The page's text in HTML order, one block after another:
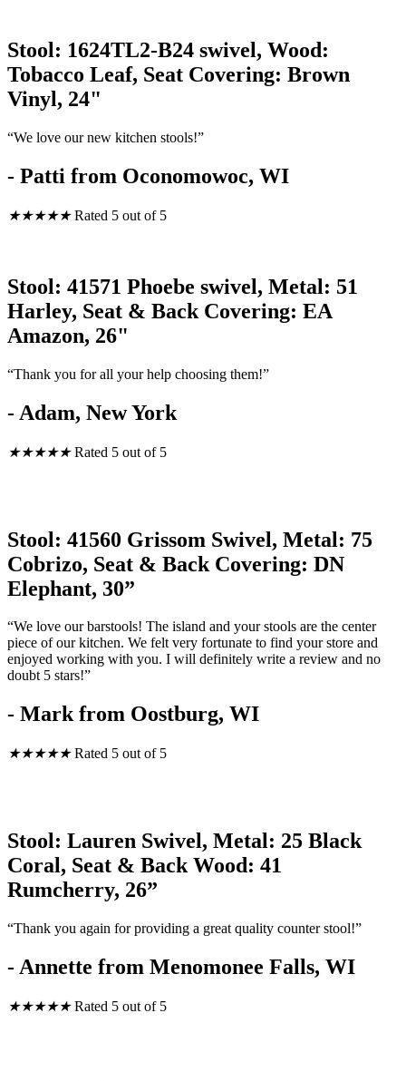
Stool: 1624TL2-B24 swivel, Wood:
Tobacco Leaf, Seat Covering: Brown
Vinyl, 24"
“We love our new kitchen stools!”
- Patti from Oconomowoc, WI
★★★★★ Rated 5 out of 5
Stool: 41571 Phoebe swivel, Metal: 51
Harley, Seat & Back Covering: EA
Amazon, 26"
“Thank you for all your help choosing them!”
- Adam, New York
★★★★★ Rated 5 out of 5
Stool: 41560 Grissom Swivel, Metal: 75
Cobrizo, Seat & Back Covering: DN
Elephant, 30”
“We love our barstools! The island and your stools are the center
piece of our kitchen. We felt very fortunate to find your store and
enjoyed working with you. I will definitely write a review and no
doubt 5 stars!”
- Mark from Oostburg, WI
★★★★★ Rated 5 out of 5
Stool: Lauren Swivel, Metal: 25 Black
Coral, Seat & Back Wood: 41
Rumcherry, 26”
“Thank you again for providing a great quality counter stool!”
- Annette from Menomonee Falls, WI
★★★★★ Rated 5 out of 5